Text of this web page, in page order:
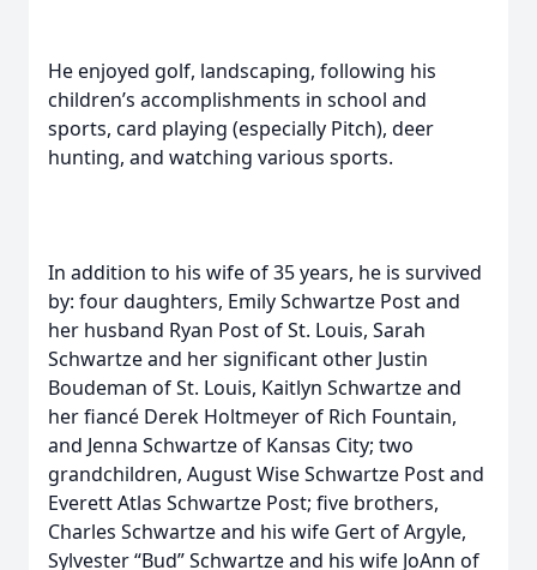
He enjoyed golf, landscaping, following his
children’s accomplishments in school and
sports, card playing (especially Pitch), deer
hunting, and watching various sports.
In addition to his wife of 35 years, he is survived
by: four daughters, Emily Schwartze Post and
her husband Ryan Post of St. Louis, Sarah
Schwartze and her significant other Justin
Boudeman of St. Louis, Kaitlyn Schwartze and
her fiancé Derek Holtmeyer of Rich Fountain,
and Jenna Schwartze of Kansas City; two
grandchildren, August Wise Schwartze Post and
Everett Atlas Schwartze Post; five brothers,
Charles Schwartze and his wife Gert of Argyle,
Sylvester “Bud” Schwartze and his wife JoAnn of